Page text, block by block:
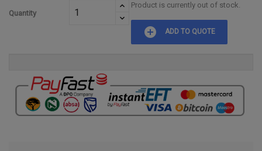
Quantity
Product is currently out of stock.
add_circle ADD TO QUOTE